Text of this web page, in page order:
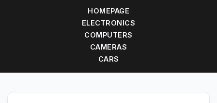
HOMEPAGE
ELECTRONICS
COMPUTERS
CAMERAS
CARS